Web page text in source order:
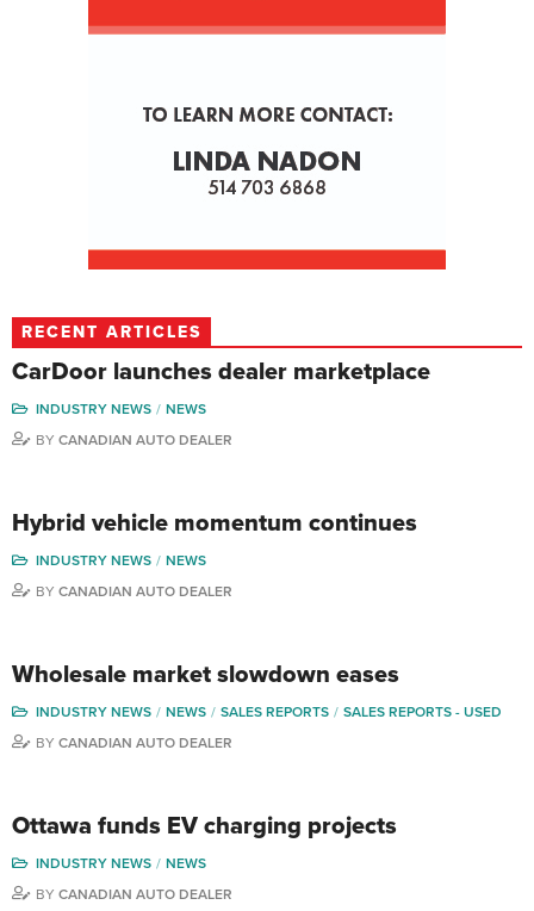
RECENT ARTICLES
CarDoor launches dealer marketplace
INDUSTRY NEWS
NEWS
BY CANADIAN AUTO DEALER
Hybrid vehicle momentum continues
INDUSTRY NEWS
NEWS
BY CANADIAN AUTO DEALER
Wholesale market slowdown eases
INDUSTRY NEWS NEWS SALES REPORTS
SALES REPORTS - USED
BY CANADIAN AUTO DEALER
Ottawa funds EV charging projects
INDUSTRY NEWS
NEWS
BY CANADIAN AUTO DEALER